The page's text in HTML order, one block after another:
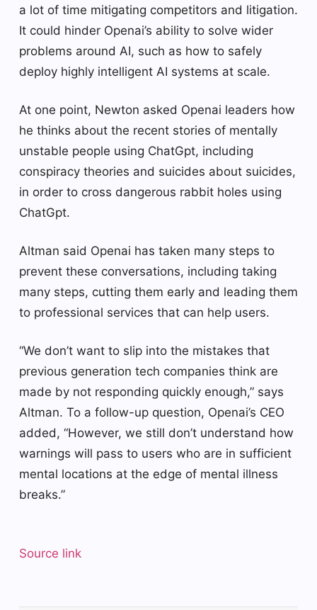
a lot of time mitigating competitors and litigation.
It could hinder Openai’s ability to solve wider
problems around AI, such as how to safely
deploy highly intelligent AI systems at scale.
At one point, Newton asked Openai leaders how
he thinks about the recent stories of mentally
unstable people using ChatGpt, including
conspiracy theories and suicides about suicides,
in order to cross dangerous rabbit holes using
ChatGpt.
Altman said Openai has taken many steps to
prevent these conversations, including taking
many steps, cutting them early and leading them
to professional services that can help users.
“We don’t want to slip into the mistakes that
previous generation tech companies think are
made by not responding quickly enough,” says
Altman. To a follow-up question, Openai’s CEO
added, “However, we still don’t understand how
warnings will pass to users who are in sufficient
mental locations at the edge of mental illness
breaks.”
Source link